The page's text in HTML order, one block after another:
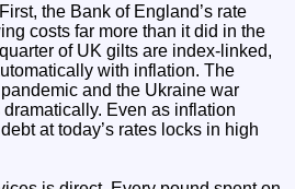
the Bank of England’s rate
costs far more than it did in the
of UK gilts are index‑linked,
with inflation. The
and the Ukraine war
Even as inflation
at today’s rates locks in high